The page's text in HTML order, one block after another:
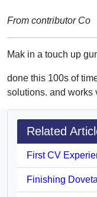
From contributor Co
Mak in a touch up
done this 100s of
solutions. and works
Related
First CV
Finishing